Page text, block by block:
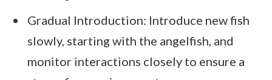
Gradual Introduction: Introduce new fish
slowly, starting with the angelfish, and
monitor interactions closely to ensure a